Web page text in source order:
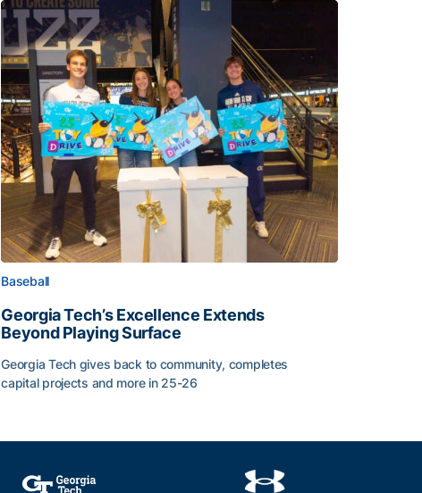
Baseball
Georgia Tech’s Excellence Extends
Beyond Playing Surface
Georgia Tech gives back to community, completes
capital projects and more in 25-26